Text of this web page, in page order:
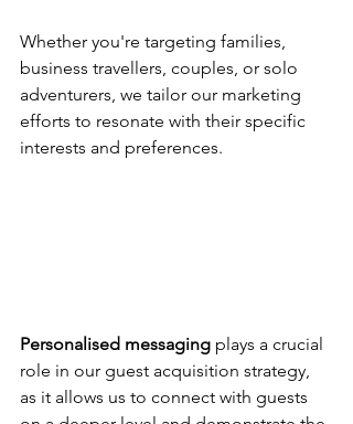
Whether you're targeting families,
business travellers, couples, or solo
adventurers, we tailor our marketing
efforts to resonate with their specific
interests and preferences.
Personalised messaging plays a crucial
role in our guest acquisition strategy,
as it allows us to connect with guests